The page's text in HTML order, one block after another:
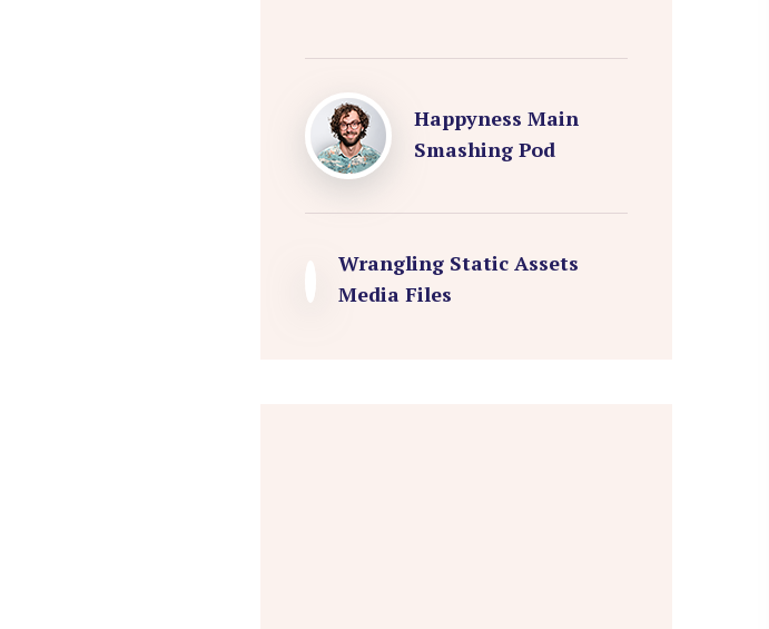
Happyness Main
Smashing Pod
Wrangling Static Assets
Media Files